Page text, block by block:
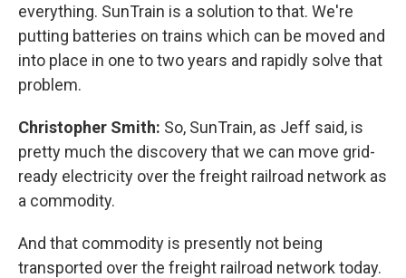
everything. SunTrain is a solution to that. We're
putting batteries on trains which can be moved and
into place in one to two years and rapidly solve that
problem.
Christopher Smith: So, SunTrain, as Jeff said, is
pretty much the discovery that we can move grid-
ready electricity over the freight railroad network as
a commodity.
And that commodity is presently not being
transported over the freight railroad network today.